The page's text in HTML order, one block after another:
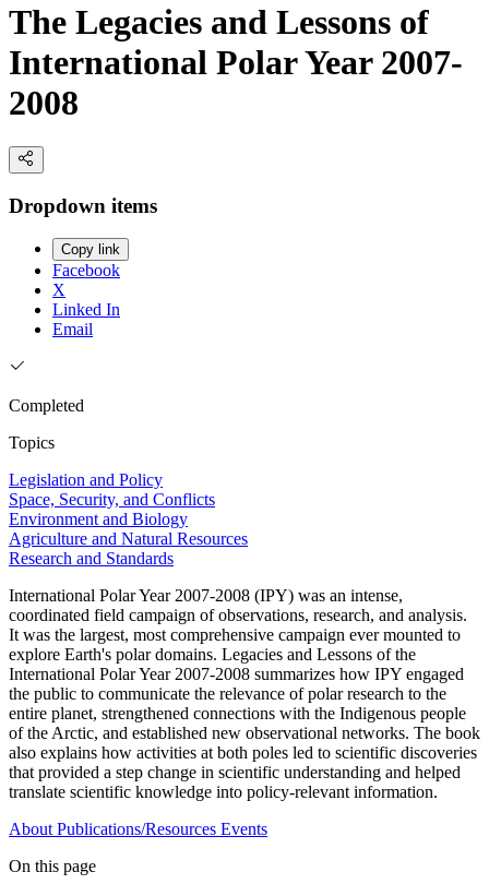
The Legacies and Lessons of
International Polar Year 2007-
2008
Dropdown items
Copy link
Facebook
X
Linked In
Email
Completed
Topics
Legislation and Policy
Space, Security, and Conflicts
Environment and Biology
Agriculture and Natural Resources
Research and Standards
International Polar Year 2007-2008 (IPY) was an intense,
coordinated field campaign of observations, research, and analysis.
It was the largest, most comprehensive campaign ever mounted to
explore Earth's polar domains. Legacies and Lessons of the
International Polar Year 2007-2008 summarizes how IPY engaged
the public to communicate the relevance of polar research to the
entire planet, strengthened connections with the Indigenous people
of the Arctic, and established new observational networks. The book
also explains how activities at both poles led to scientific discoveries
that provided a step change in scientific understanding and helped
translate scientific knowledge into policy-relevant information.
About Publications/Resources Events
On this page